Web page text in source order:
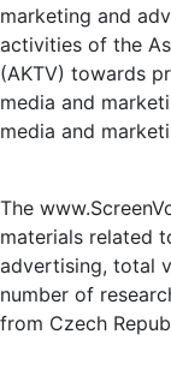
marketing and
activities of the
(AKTV) towards
media and
media and
The
materials related
advertising, total
number of
from Czech